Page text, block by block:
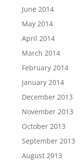
June 2014
May 2014
April 2014
March 2014
February 2014
January 2014
December 2013
November 2013
October 2013
September 2013
August 2013